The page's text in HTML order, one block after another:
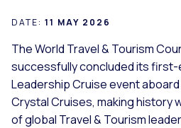
DATE: 11 MAY 2026
The World Travel & Tourism
successfully concluded its first-
Leadership Cruise event aboard
Crystal Cruises, making history
of global Travel & Tourism